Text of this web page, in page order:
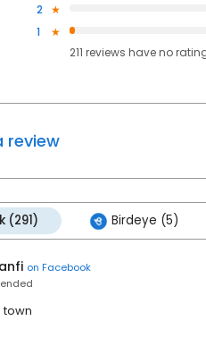
2
1
211 reviews haveno
review
(291) Birdeye (5)
on Facebook
town